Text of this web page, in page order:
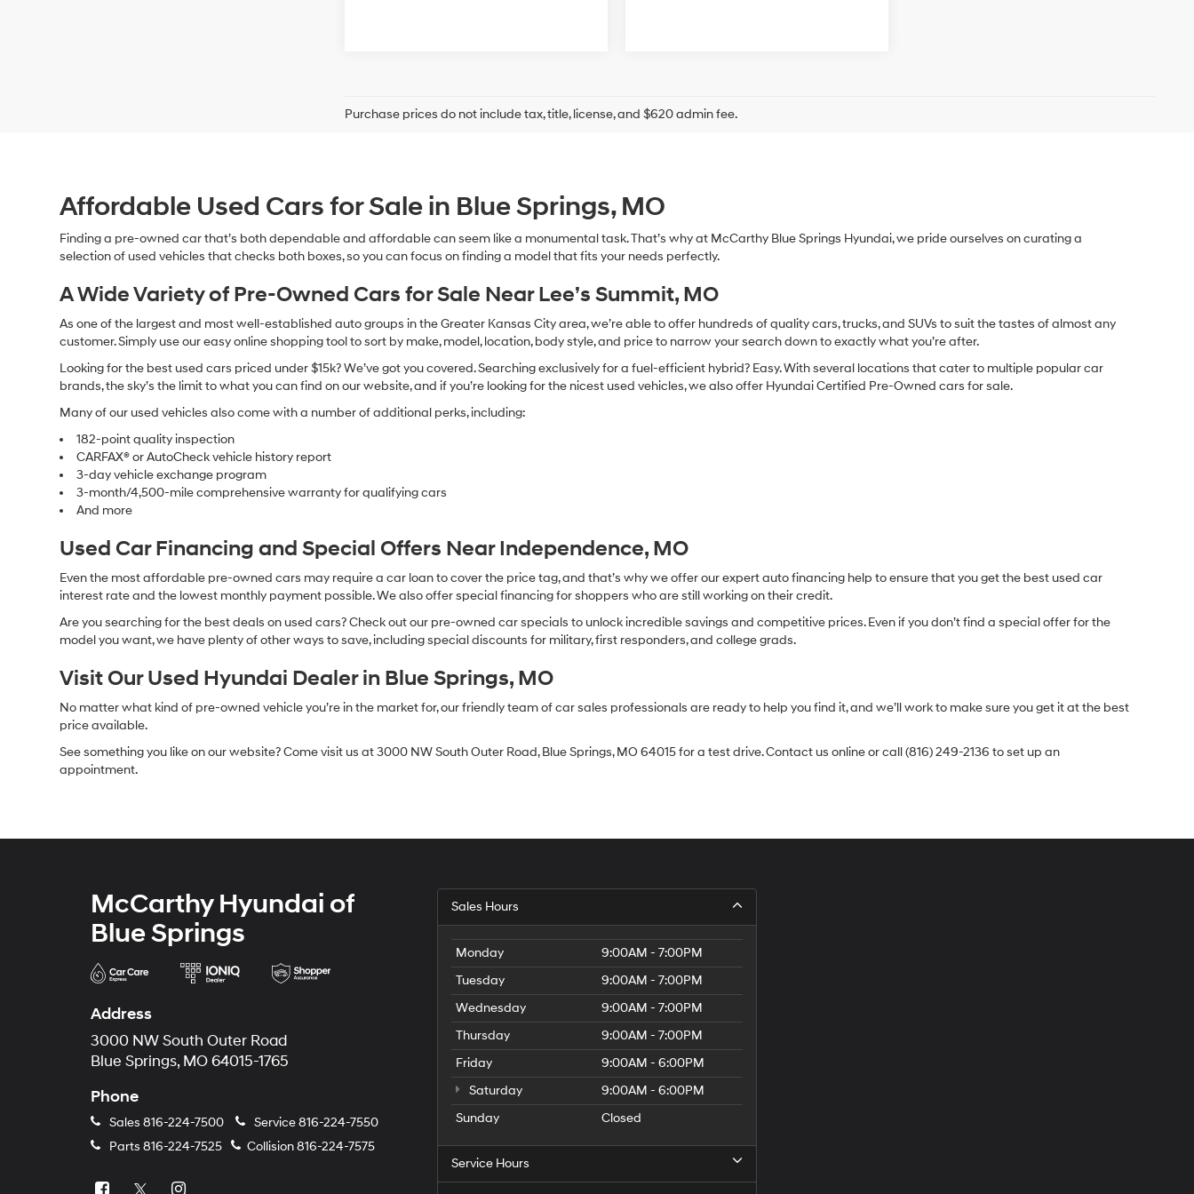
Purchase prices do not include tax, title, license, and $620 admin fee.
Affordable Used Cars for Sale in Blue Springs, MO
Finding a pre-owned car that’s both dependable and affordable can seem like a monumental task. That’s why at McCarthy Blue Springs Hyundai, we pride ourselves on curating a
selection of used vehicles that checks both boxes, so you can focus on finding a model that fits your needs perfectly.
A Wide Variety of Pre-Owned Cars for Sale Near Lee’s Summit, MO
As one of the largest and most well-established auto groups in the Greater Kansas City area, we’re able to offer hundreds of quality cars, trucks, and SUVs to suit the tastes of almost any
customer. Simply use our easy online shopping tool to sort by make, model, location, body style, and price to narrow your search down to exactly what you’re after.
Looking for the best used cars priced under $15k? We’ve got you covered. Searching exclusively for a fuel-efficient hybrid? Easy. With several locations that cater to multiple popular car
brands, the sky’s the limit to what you can find on our website, and if you’re looking for the nicest used vehicles, we also offer Hyundai Certified Pre-Owned cars for sale.
Many of our used vehicles also come with a number of additional perks, including:
182-point quality inspection
CARFAX® or AutoCheck vehicle history report
3-day vehicle exchange program
3-month/4,500-mile comprehensive warranty for qualifying cars
And more
Used Car Financing and Special Offers Near Independence, MO
Even the most affordable pre-owned cars may require a car loan to cover the price tag, and that’s why we offer our expert auto financing help to ensure that you get the best used car
interest rate and the lowest monthly payment possible. We also offer special financing for shoppers who are still working on their credit.
Are you searching for the best deals on used cars? Check out our pre-owned car specials to unlock incredible savings and competitive prices. Even if you don’t find a special offer for the
model you want, we have plenty of other ways to save, including special discounts for military, first responders, and college grads.
Visit Our Used Hyundai Dealer in Blue Springs, MO
No matter what kind of pre-owned vehicle you’re in the market for, our friendly team of car sales professionals are ready to help you find it, and we’ll work to make sure you get it at the best
price available.
See something you like on our website? Come visit us at 3000 NW South Outer Road, Blue Springs, MO 64015 for a test drive. Contact us online or call (816) 249-2136 to set up an
appointment.
McCarthy Hyundai of
Blue Springs
Address
3000 NW South Outer Road
Blue Springs, MO 64015-1765
Phone
Sales 816-224-7500 Service816-224-7550
Parts 816-224-7525 Collision816-224-7575
Sales Hours
Monday
9:00AM - 7:00PM
Tuesday
9:00AM - 7:00PM
Wednesday
9:00AM - 7:00PM
Thursday
9:00AM - 7:00PM
Friday
9:00AM - 6:00PM
Saturday
9:00AM - 6:00PM
Sunday
Closed
Service Hours